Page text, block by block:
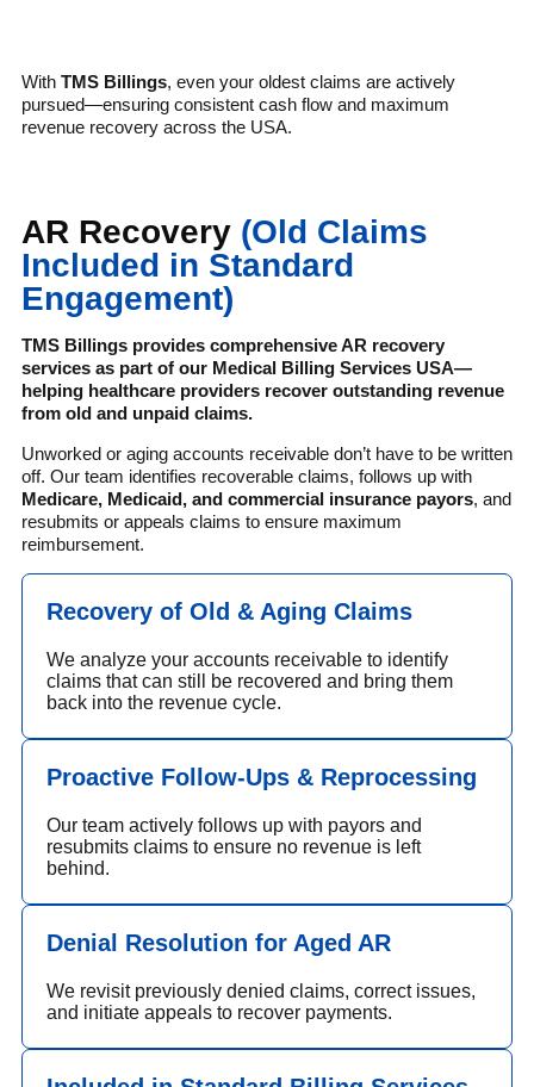
With TMS Billings, even your oldest claims are actively
pursued—ensuring consistent cash flow and maximum
revenue recovery across the USA.
AR Recovery (Old Claims
Included in Standard
Engagement)
TMS Billings provides comprehensive AR recovery
services as part of our Medical Billing Services USA—
helping healthcare providers recover outstanding revenue
from old and unpaid claims.
Unworked or aging accounts receivable don’t have to be written
off. Our team identifies recoverable claims, follows up with
Medicare, Medicaid, and commercial insurance payors, and
resubmits or appeals claims to ensure maximum
reimbursement.
Recovery of Old & Aging Claims
We analyze your accounts receivable to identify
claims that can still be recovered and bring them
back into the revenue cycle.
Proactive Follow-Ups & Reprocessing
Our team actively follows up with payors and
resubmits claims to ensure no revenue is left
behind.
Denial Resolution for Aged AR
We revisit previously denied claims, correct issues,
and initiate appeals to recover payments.